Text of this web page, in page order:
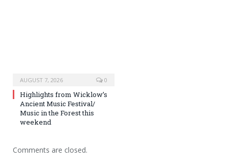
AUGUST 7, 2026 0
Highlights from Wicklow’s
Ancient Music Festival/
Music in the Forest this
weekend
Comments are closed.